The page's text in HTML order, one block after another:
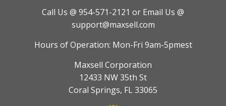
Call Us @ 954-571-2121 or Email Us @
support@maxsell.com
Hours of Operation: Mon-Fri 9am-5pmest
Maxsell Corporation
12433 NW 35th St
Coral Springs, FL 33065